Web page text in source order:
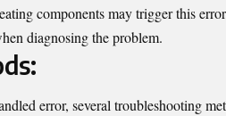
components may trigger this
diagnosing the problem.
error, several troubleshooting